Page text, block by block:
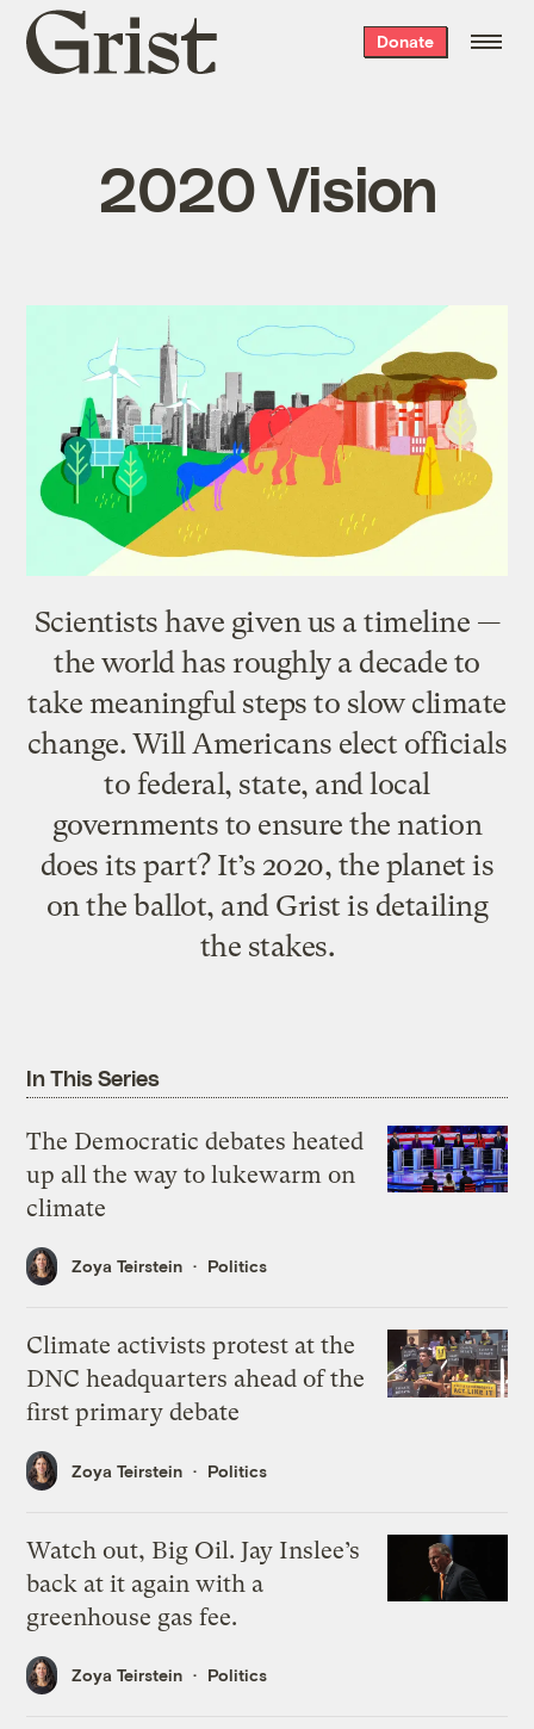
Grist
home
Donate
2020 Vision
Scientists have given us a timeline —
the world has roughly a decade to
take meaningful steps to slow climate
change. Will Americans elect officials
to federal, state, and local
governments to ensure the nation
does its part? It’s 2020, the planet is
on the ballot, and Grist is detailing
the stakes.
In This Series
The Democratic debates heated
up all the way to lukewarm on
climate
Zoya Teirstein Politics
Climate activists protest at the
DNC headquarters ahead of the
first primary debate
Zoya Teirstein Politics
Watch out, Big Oil. Jay Inslee’s
back at it again with a
greenhouse gas fee.
Zoya Teirstein Politics